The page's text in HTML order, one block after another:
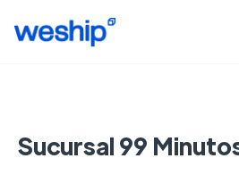
Sucursal 99